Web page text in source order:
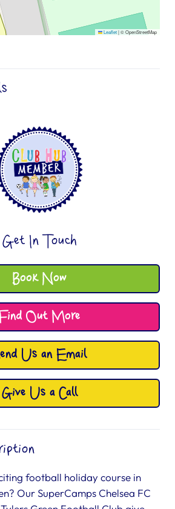
Leaflet|© OpenStreetMap
Get In Touch
Book Now
Out More
Us an Email
Give Us a Call
football holiday course in
Our SuperCamps Chelsea FC